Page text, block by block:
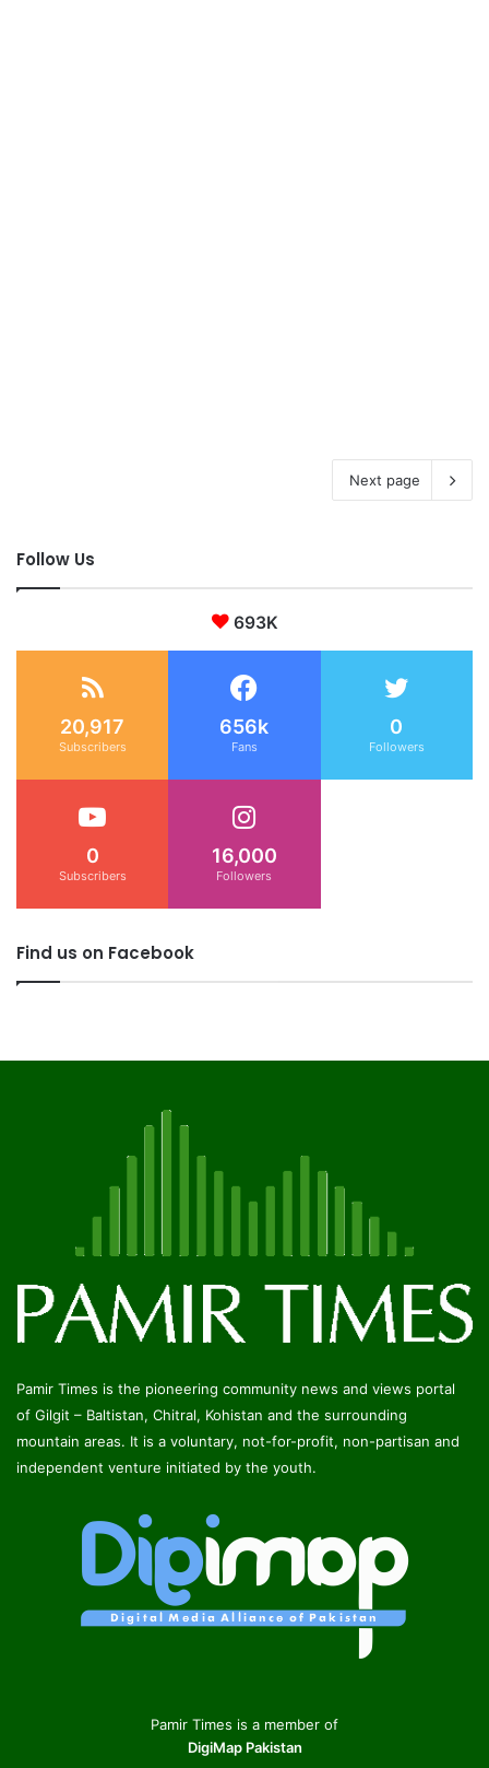
Next page
Follow Us
693K
20,917
Subscribers
656k
Fans
0
Followers
0
Subscribers
16,000
Followers
Find us on Facebook
Pamir Times is the pioneering community news and views portal
of Gilgit – Baltistan, Chitral, Kohistan and the surrounding
mountain areas. It is a voluntary, not-for-profit, non-partisan and
independent venture initiated by the youth.
Pamir Times is a member of
DigiMap Pakistan